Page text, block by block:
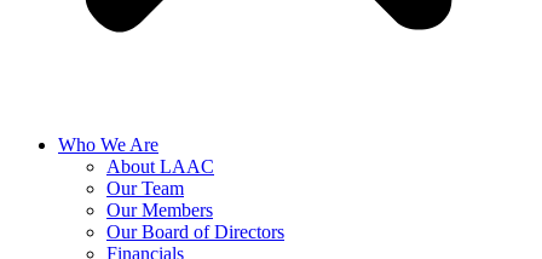
Who We Are
About LAAC
Our Team
Our Members
Our Board of Directors
Financials